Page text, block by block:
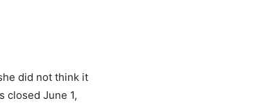
did not think it
closed June 1,